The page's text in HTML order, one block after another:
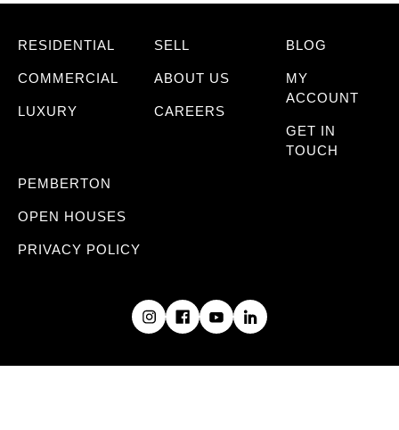
RESIDENTIAL
COMMERCIAL
LUXURY
SELL
ABOUT US
CAREERS
BLOG
MY
ACCOUNT
GET IN
TOUCH
PEMBERTON
OPEN HOUSES
PRIVACY POLICY